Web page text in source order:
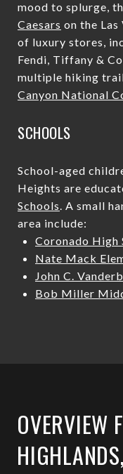
mood to splurge,
Caesars on the Las
of luxury stores,
Fendi, Tiffany &
multiple hiking
Canyon National
SCHOOLS
School-aged
Heights are
Schools. A small
area include:
Coronado High
Nate Mack
John C.
Bob Miller
OVERVIEW